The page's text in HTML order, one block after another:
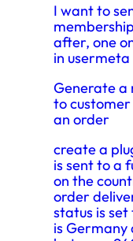
I want to
after, one
in usermeta
Generate a
to
an order
create a
is sent to a
on the
order
status is
is Germany